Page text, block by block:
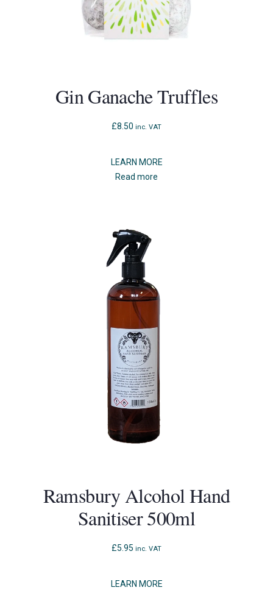
Gin Ganache Truffles
£8.50 inc. VAT
LEARN MORE
Read more
Ramsbury Alcohol Hand
Sanitiser 500ml
£5.95 inc. VAT
LEARN MORE